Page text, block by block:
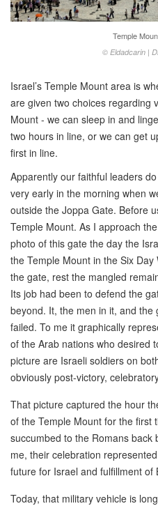
Temple
© Eldadcarin |
Israel’s Temple Mount area is
are given two choices regarding
Mount - we can sleep in and
two hours in line, or we can get
first in line.
Apparently our faithful leaders
very early in the morning when
outside the Joppa Gate. Before
Temple Mount. As I approach
photo of this gate the day the
the Temple Mount in the Six
the gate, rest the mangled
Its job had been to defend the
beyond. It, the men in it, and
failed. To me it graphically
of the Arab nations who desired
picture are Israeli soldiers on
obviously post-victory,
That picture captured the hour
of the Temple Mount for the first
succumbed to the Romans back
me, their celebration
future for Israel and fulfillment of
Today, that military vehicle is